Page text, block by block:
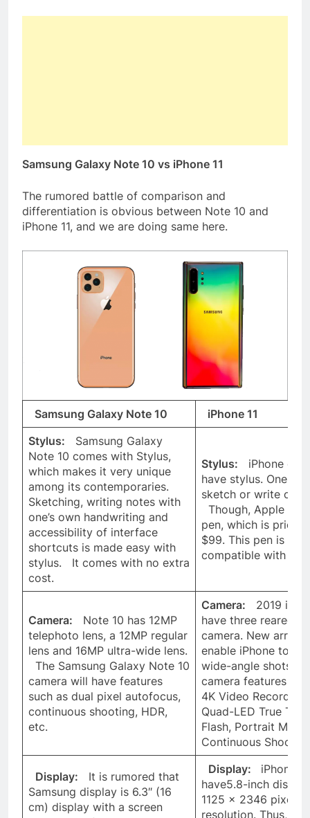
Samsung Galaxy Note 10 vs iPhone 11
The rumored battle of comparison and
differentiation is obvious between Note 10 and
iPhone 11, and we are doing same here.
Samsung Galaxy Note 10
iPhone 11
Stylus: Samsung Galaxy
Note 10 comes with Stylus,
which makes it very unique
among its contemporaries.
Sketching, writing notes with
one’s own handwriting and
accessibility of interface
shortcuts is made easy with
stylus. It comes with no extra
cost.
Stylus: iPhone
have stylus. One
sketch or write on
Though, Apple has
pen, which is priced
$99. This pen is not
compatible with
Camera: Note 10 has 12MP
telephoto lens, a 12MP regular
lens and 16MP ultra-wide lens.
The Samsung Galaxy Note 10
camera will have features
such as dual pixel autofocus,
continuous shooting, HDR,
etc.
Camera: 2019
have three reared
camera. New array
enable iPhone to
wide-angle shots.
camera features
4K Video Recording,
Quad-LED True Tone
Flash, Portrait Mode,
Continuous
Display: It is rumored that
Samsung display is 6.3″ (16
cm) display with a screen
Display:
iPhone
have5.8-inch
1125 x 2346 pixels
resolution. Thus,